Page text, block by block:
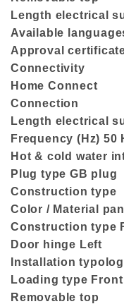
Length electrical
Available
Approval
Connectivity
Home Connect
Connection
Length electrical
Frequency (Hz) 50
Hot & cold water
Plug type GB plug
Construction type
Color / Material
Construction type
Door hinge Left
Installation
Loading type Front
Removable top